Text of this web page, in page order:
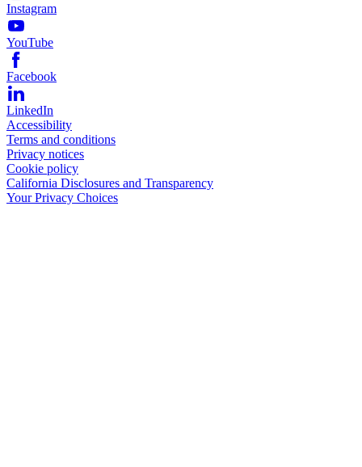
Instagram
YouTube
Facebook
LinkedIn
Accessibility
Terms and conditions
Privacy notices
Cookie policy
California Disclosures and Transparency
Your Privacy Choices